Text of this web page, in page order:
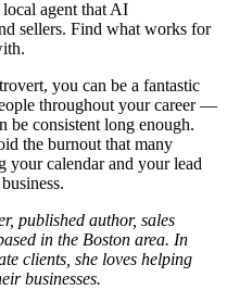
agent that AI
sellers. Find what works for
you can be a fantastic
throughout your career —
consistent long enough.
the burnout that many
your calendar and your lead
published author, sales
in the Boston area. In
clients, she loves helping
businesses.